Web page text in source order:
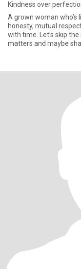
Kindness over
A grown woman who’s
honesty, mutual
with time. Let’s skip
matters and maybe